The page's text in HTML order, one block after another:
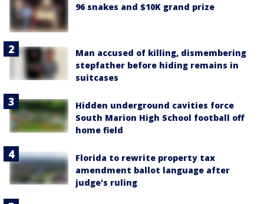
96 snakes and $10K grand prize
Man accused of killing, dismembering
stepfather before hiding remains in
suitcases
Hidden underground cavities force
South Marion High School football off
home field
Florida to rewrite property tax
amendment ballot language after
judge's ruling